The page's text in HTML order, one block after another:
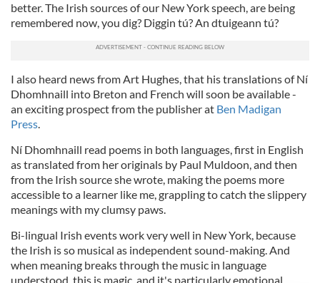
better. The Irish sources of our New York speech, are being
remembered now, you dig? Diggin tú? An dtuigeann tú?
I also heard news from Art Hughes, that his translations of Ní
Dhomhnaill into Breton and French will soon be available -
an exciting prospect from the publisher at Ben Madigan
Press.
Ní Dhomhnaill read poems in both languages, first in English
as translated from her originals by Paul Muldoon, and then
from the Irish source she wrote, making the poems more
accessible to a learner like me, grappling to catch the slippery
meanings with my clumsy paws.
Bi-lingual Irish events work very well in New York, because
the Irish is so musical as independent sound-making. And
when meaning breaks through the music in language
understood, this is magic, and it's particularly emotional